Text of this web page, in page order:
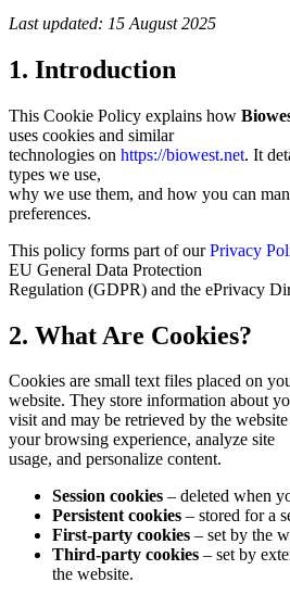
Last updated: 15 August 2025
1. Introduction
This Cookie Policy explains how
uses cookies and similar
technologies on https://biowest.net. It
types we use,
why we use them, and how you can
preferences.
This policy forms part of ourPrivacy
EU General Data Protection
Regulation (GDPR) and the ePrivacy
2. What Are Cookies?
Cookies are small text files placed on
website. They store information about
visit and may be retrieved by the
your browsing experience, analyze site
usage, and personalize content.
Session cookies – deleted when
Persistent cookies – stored for a
First-party cookies – set by the
Third-party cookies – set by
the website.